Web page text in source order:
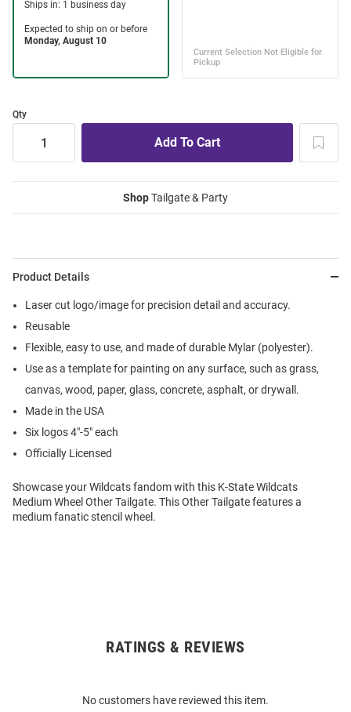
Qty
ShopTailgate & Party
Product Details
Laser cut logo/image for precision detail and accuracy.
Reusable
Flexible, easy to use, and made of durable Mylar (polyester).
Use as a template for painting on any surface, such as grass,
canvas, wood, paper, glass, concrete, asphalt, or drywall.
Made in the USA
Six logos 4″-5″ each
Officially Licensed
Showcase your Wildcats fandom with this K-State Wildcats
Medium Wheel Other Tailgate. This Other Tailgate features a
medium fanatic stencil wheel.
RATINGS & REVIEWS
No customers have reviewed this item.